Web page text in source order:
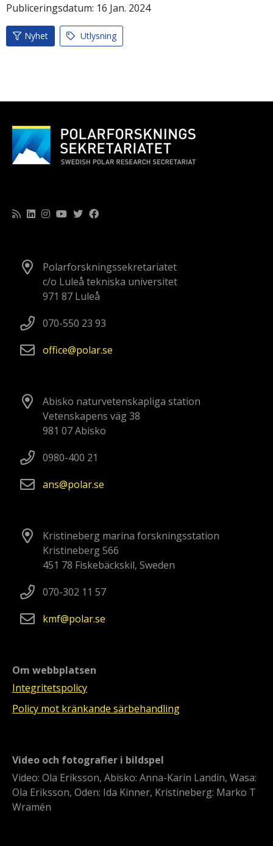
Publiceringsdatum: 16 Jan. 2024
Nyhet Utlysning
Polarforskningssekretariatet
c/o Luleå tekniska universitet
971 87 Luleå
070-550 23 93
office
polarse
Abisko naturvetenskapliga station
Vetenskapens väg 38
981 07 Abisko
0980-400 21
ans
polarse
Kristineberg marina forskningsstation
Kristineberg 566
451 78 Fiskebäckskil, Sweden
070-302 11 57
kmf
polarse
Om webbplatsen
Integritetspolicy
Policy mot kränkande särbehandling
Video och fotografier i bildspel
Video: Ola Eriksson, Abisko: Anna-Karin Landin, Wasa:
Ola Eriksson, Oden: Ida Kinner, Kristineberg: Marko T
Wramén